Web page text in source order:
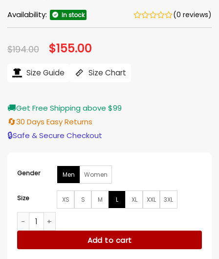
Availability: In stock (0 reviews)
$194.00 Original
price
$194.00.
$155.00
$155.00.
Size Guide Size Chart
🚚Get Free Shipping above $99
🔄30 Days Easy Returns
🔒Safe & Secure Checkout
Gender Men Women
Size XS S M L XL XXL 3XL
Logan Paul Blue and White Wool Varsity Jacket quantity
Add to cart